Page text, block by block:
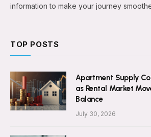
information to make your journey
TOP POSTS
Apartment Supply
as Rental Market
Balance
July 30, 2026